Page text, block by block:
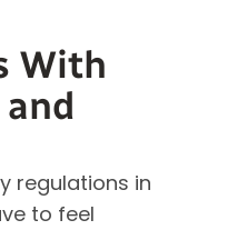
With
regulations in
to feel